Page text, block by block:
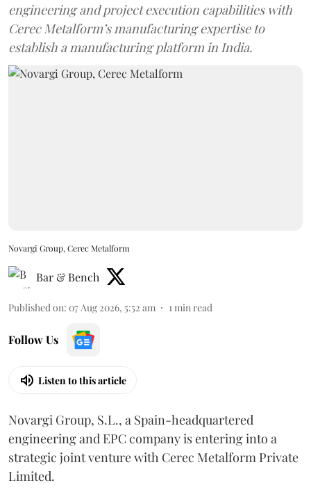
engineering and project execution capabilities with
Cerec Metalform’s manufacturing expertise to
establish a manufacturing platform in India.
Novargi Group, Cerec Metalform
Bar & Bench
Published on: 07 Aug 2026, 5:52 am 1min read
Follow Us
Listen to this article
Novargi Group, S.L., a Spain-headquartered
engineering and EPC company is entering into a
strategic joint venture with Cerec Metalform Private
Limited.